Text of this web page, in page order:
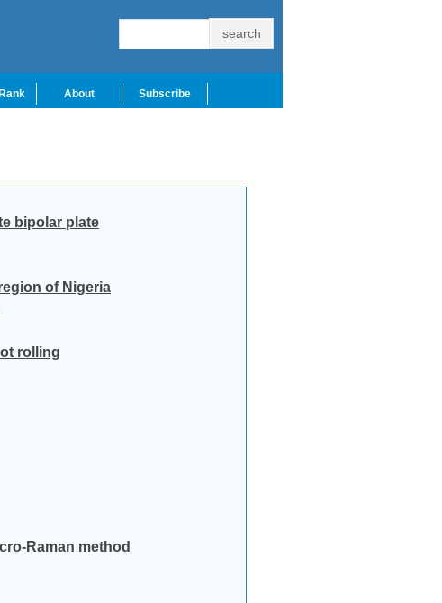
About Subscribe
bipolar plate
of Nigeria
rolling
Raman method